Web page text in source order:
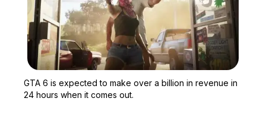
GTA 6 is expected to make over a billion in revenue in
24 hours when it comes out.